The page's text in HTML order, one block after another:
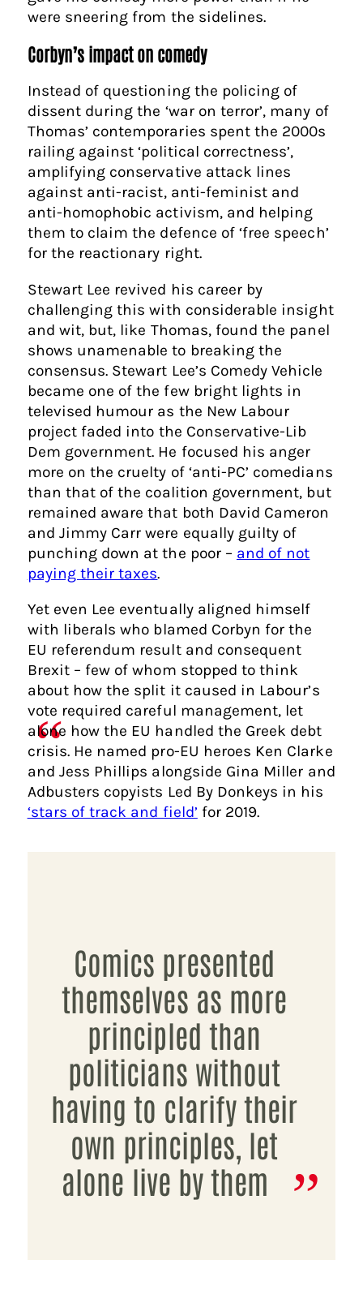
were sneering from the sidelines.
Corbyn’s impact on comedy
Instead of questioning the policing of
dissent during the ‘war on terror’, many of
Thomas’ contemporaries spent the 2000s
railing against ‘political correctness’,
amplifying conservative attack lines
against anti-racist, anti-feminist and
anti-homophobic activism, and helping
them to claim the defence of ‘free speech’
for the reactionary right.
Stewart Lee revived his career by
challenging this with considerable insight
and wit, but, like Thomas, found the panel
shows unamenable to breaking the
consensus. Stewart Lee’s Comedy Vehicle
became one of the few bright lights in
televised humour as the New Labour
project faded into the Conservative-Lib
Dem government. He focused his anger
more on the cruelty of ‘anti-PC’ comedians
than that of the coalition government, but
remained aware that both David Cameron
and Jimmy Carr were equally guilty of
punching down at the poor – and of not
paying their taxes.
Yet even Lee eventually aligned himself
with liberals who blamed Corbyn for the
EU referendum result and consequent
Brexit – few of whom stopped to think
about how the split it caused in Labour’s
vote required careful management, let
alone how the EU handled the Greek debt
crisis. He named pro-EU heroes Ken Clarke
and Jess Phillips alongside Gina Miller and
Adbusters copyists Led By Donkeys in his
‘stars of track and field’ for 2019.
Comics presented
themselves as more
principled than
politicians without
having to clarify their
own principles, let
alone live by them